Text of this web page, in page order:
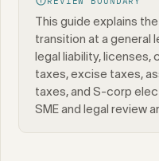
This guide explains
transition at a general
legal liability, licenses,
taxes, excise taxes,
taxes, and S-corp
SME and legal review